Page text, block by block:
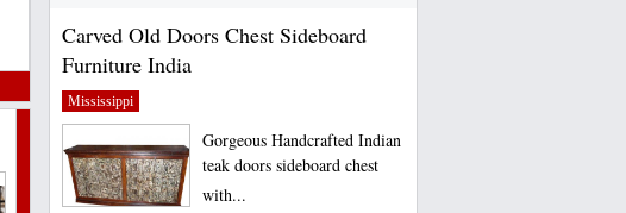
Carved Old Doors Chest Sideboard
Furniture India
Mississippi
Gorgeous Handcrafted Indian
teak doors sideboard chest
with...